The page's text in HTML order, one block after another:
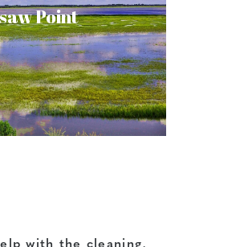
Point
and marsh, river,
and all the wildlife that
affords. Coosaw
amenities as well as the
you’re looking for.